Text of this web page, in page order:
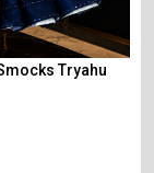
Tryahu